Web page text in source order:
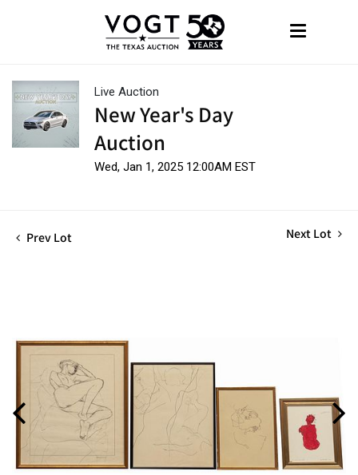
Live Auction
New Year's Day
Auction
Wed, Jan 1, 2025 12:00AM EST
Prev Lot Next Lot